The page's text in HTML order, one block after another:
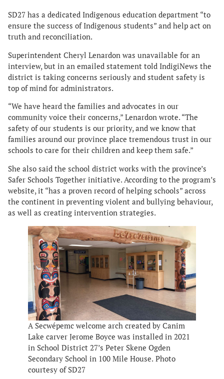
SD27 has a dedicated Indigenous education department “to
ensure the success of Indigenous students” and help act on
truth and reconciliation.
Superintendent Cheryl Lenardon was unavailable for an
interview, but in an emailed statement told IndigiNews the
district is taking concerns seriously and student safety is
top of mind for administrators.
“We have heard the families and advocates in our
community voice their concerns,” Lenardon wrote. “The
safety of our students is our priority, and we know that
families around our province place tremendous trust in our
schools to care for their children and keep them safe.”
She also said the school district works with the province’s
Safer Schools Together initiative. According to the program’s
website, it “has a proven record of helping schools” across
the continent in preventing violent and bullying behaviour,
as well as creating intervention strategies.
A Secwépemc welcome arch created by Canim
Lake carver Jerome Boyce was installed in 2021
in School District 27’s Peter Skene Ogden
Secondary School in 100 Mile House. Photo
courtesy of SD27